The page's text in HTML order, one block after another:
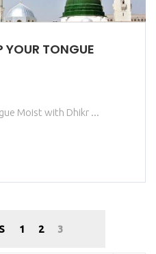
TONGUE
Moist with Dhikr ...
1 2 3